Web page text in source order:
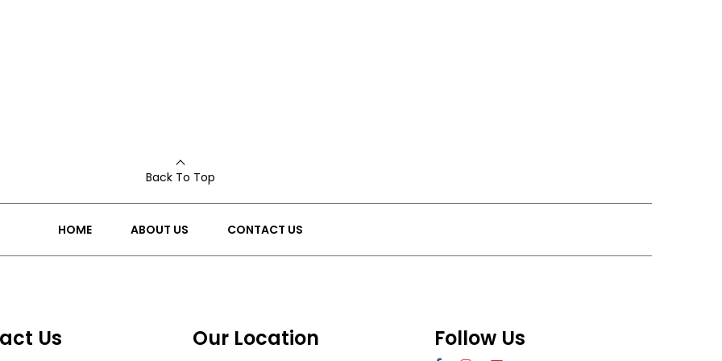
Back To Top
HOME ABOUT US CONTACT US
Us Our Location Follow Us